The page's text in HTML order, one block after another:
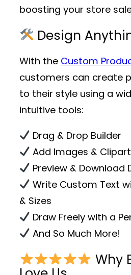
boosting your store
Design
With the Custom
customers can create
to their style using a
intuitive tools:
Drag & Drop Builder
Add Images & Clipart
Preview & Download
Write Custom Text
& Sizes
Draw Freely with a
And So Much More!
Why